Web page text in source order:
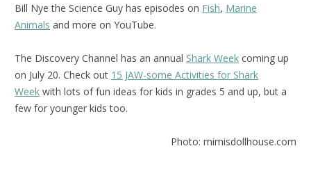
Bill Nye the Science Guy has episodes on Fish, Marine
Animals and more on YouTube.
The Discovery Channel has an annual Shark Week coming up
on July 20. Check out 15 JAW-some Activities for Shark
Week with lots of fun ideas for kids in grades 5 and up, but a
few for younger kids too.
Photo: mimisdollhouse.com